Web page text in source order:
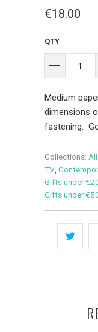
€18.00
QTY
Medium
dimensions
fastening.
Collections:
TV
Gifts under
Gifts under